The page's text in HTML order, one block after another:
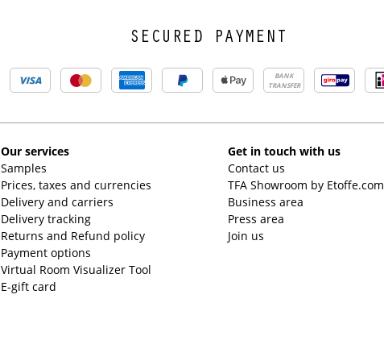
SECURED PAYMENT
BANK
TRANSFER
Our services
Samples
Prices, taxes and currencies
Delivery and carriers
Delivery tracking
Returns and Refund policy
Payment options
Virtual Room Visualizer Tool
E-gift card
Get in touch with us
Contact us
TFA Showroom by Etoffe.com
Business area
Press area
Join us